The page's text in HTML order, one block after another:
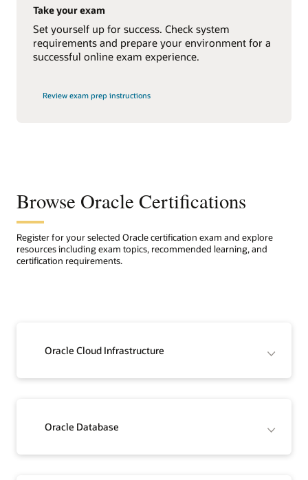
Take your exam
Set yourself up for success. Check system
requirements and prepare your environment for a
successful online exam experience.
Review exam prep instructions
Browse Oracle Certifications
Register for your selected Oracle certification exam and explore
resources including exam topics, recommended learning, and
certification requirements.
Oracle Cloud Infrastructure
Oracle Database